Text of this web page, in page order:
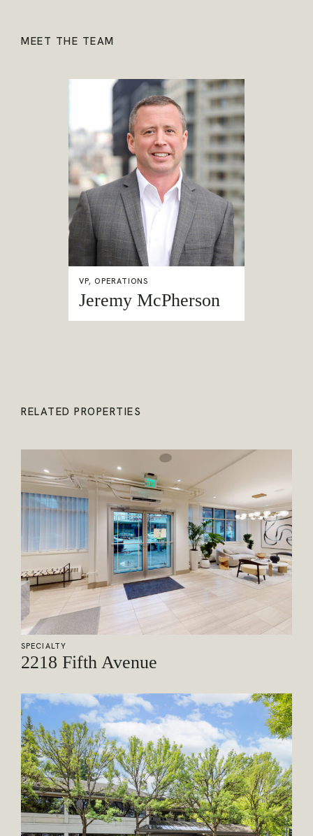
MEET THE TEAM
VP, OPERATIONS
Jeremy McPherson
RELATED PROPERTIES
SPECIALTY
2218 Fifth Avenue